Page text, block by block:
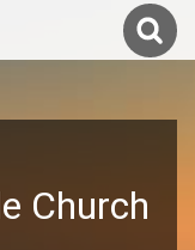
Church